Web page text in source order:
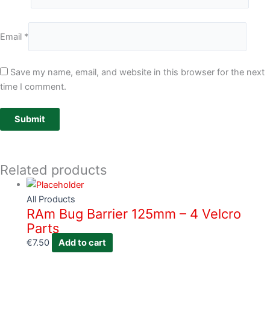
Email *
Save my name, email, and website in this browser for the next
time I comment.
Related products
All Products
RAm Bug Barrier 125mm – 4 Velcro
Parts
€7.50 Add to cart